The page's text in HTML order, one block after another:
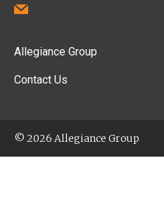
Allegiance Group
Contact Us
© 2026 Allegiance Group